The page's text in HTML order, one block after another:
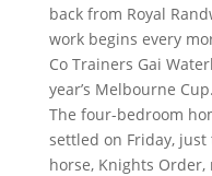
back from Royal
work begins every
Co Trainers Gai
year’s Melbourne Cup.
The four-bedroom
settled on Friday,
horse, Knights